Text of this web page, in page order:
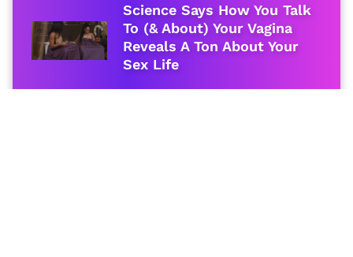
Science Says How You Talk
To (& About) Your Vagina
Reveals A Ton About Your
Sex Life